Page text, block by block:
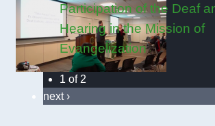
Participation of the Deaf
Hearing in the Mission of
Evangelization
1 of 2
next ›